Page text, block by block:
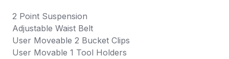
2 Point Suspension
Adjustable Waist Belt
User Moveable 2 Bucket Clips
User Movable 1 Tool Holders